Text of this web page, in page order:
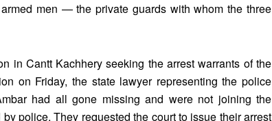
men — the private guards with whom the three
in Cantt Kachhery seeking the arrest warrants of the
on Friday, the state lawyer representing the police
had all gone missing and were not joining the
police. They requested the court to issue their arrest